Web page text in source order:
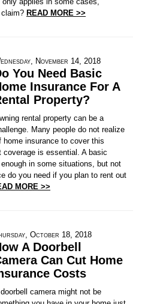
READ MORE >>
November 14, 2018
You Need Basic
Insurance For A
Property?
rental property can be a
Many people do not realize
insurance to cover this
is essential. A basic
in some situations, but not
do you need if you plan to rent out
MORE >>
October 18, 2018
A Doorbell
Can Cut Home
Costs
camera might not be